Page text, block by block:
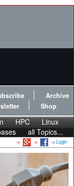
Archive
Shop
HPC
Linux
all Topics...
Login